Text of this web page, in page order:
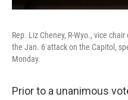
Rep. Liz Cheney, R-Wyo., vice
the Jan. 6 attack on the Capitol,
Monday.
Prior to a unanimous